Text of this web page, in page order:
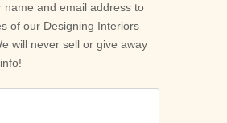
name and email address to
of our Designing Interiors
will never sell or give away